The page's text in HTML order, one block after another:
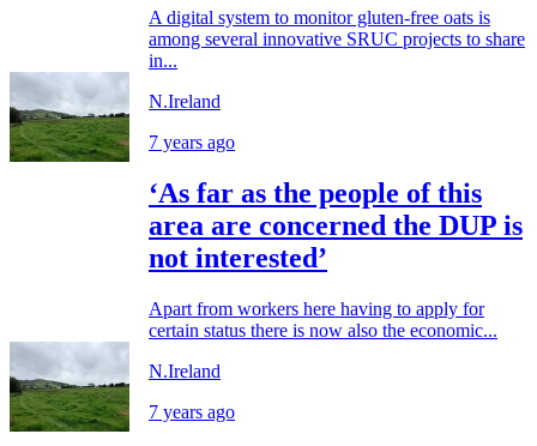
A digital system to monitor gluten-free oats is
among several innovative SRUC projects to share
in...
N.Ireland
7 years ago
‘As far as the people of this
area are concerned the DUP is
not interested’
Apart from workers here having to apply for
certain status there is now also the economic...
N.Ireland
7 years ago